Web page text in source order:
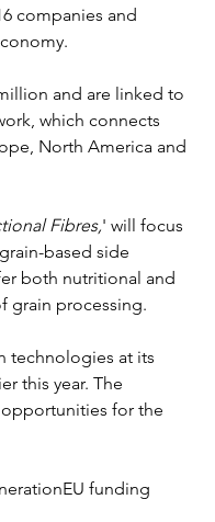
companies and
and are linked to
which connects
North America and
Fibres,' will focus
based side
both nutritional and
grain processing.
technologies at its
this year. The
for the
funding